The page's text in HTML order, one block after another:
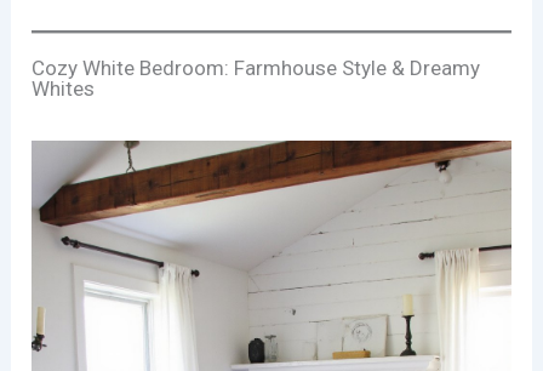
Cozy White Bedroom: Farmhouse Style & Dreamy
Whites